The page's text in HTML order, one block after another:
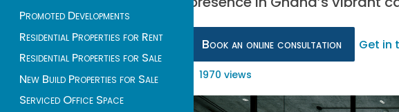
Promoted Developments
Residential Properties for Rent
Residential Properties for Sale
New Build Properties for Sale
Serviced Office Space
Book an online consultation Get in
1970 views